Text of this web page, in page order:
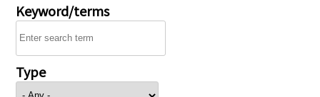
Keyword/terms
Type